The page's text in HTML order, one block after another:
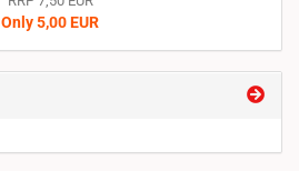
Only 5,00 EUR